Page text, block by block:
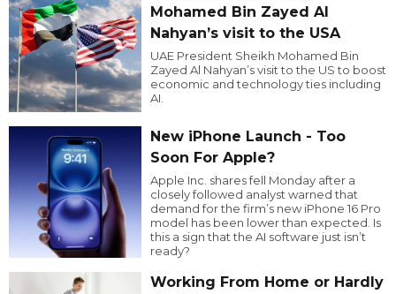
Mohamed Bin Zayed Al
Nahyan’s visit to the USA
UAE President Sheikh Mohamed Bin
Zayed Al Nahyan’s visit to the US to boost
economic and technology ties including
AI.
New iPhone Launch - Too
Soon For Apple?
Apple Inc. shares fell Monday after a
closely followed analyst warned that
demand for the firm’s new iPhone 16 Pro
model has been lower than expected. Is
this a sign that the AI software just isn’t
ready?
Working From Home or Hardly